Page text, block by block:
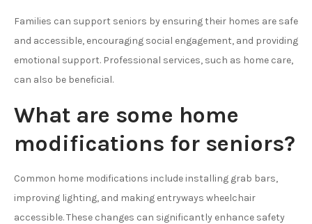
Families can support seniors by ensuring their homes are safe
and accessible, encouraging social engagement, and providing
emotional support. Professional services, such as home care,
can also be beneficial.
What are some home
modifications for seniors?
Common home modifications include installing grab bars,
improving lighting, and making entryways wheelchair
accessible. These changes can significantly enhance safety